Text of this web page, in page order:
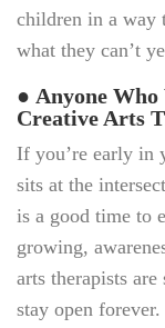
children in a way
what they can’t
● Anyone
Creative Arts
If you’re early in
sits at the
is a good time to
growing,
arts therapists
stay open forever.